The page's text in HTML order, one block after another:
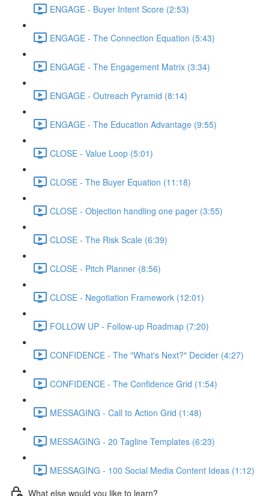
ENGAGE - Buyer Intent Score (2:53)
ENGAGE - The Connection Equation (5:43)
ENGAGE - The Engagement Matrix (3:34)
ENGAGE - Outreach Pyramid (8:14)
ENGAGE - The Education Advantage (9:55)
CLOSE - Value Loop (5:01)
CLOSE - The Buyer Equation (11:18)
CLOSE - Objection handling one pager (3:55)
CLOSE - The Risk Scale (6:39)
CLOSE - Pitch Planner (8:56)
CLOSE - Negotiation Framework (12:01)
FOLLOW UP - Follow-up Roadmap (7:20)
CONFIDENCE - The "What's Next?" Decider (4:27)
CONFIDENCE - The Confidence Grid (1:54)
MESSAGING - Call to Action Grid (1:48)
MESSAGING - 20 Tagline Templates (6:23)
MESSAGING - 100 Social Media Content Ideas (1:12)
What else would you like to learn?